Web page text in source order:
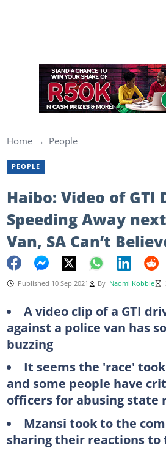
Home People
PEOPLE
Haibo: Video of GTI
Speeding Away
Van, SA Can’t
Published 10 Sep 2021 By Naomi Kobbie
A video clip of a GTI
against a police van has
buzzing
It seems the 'race'
and some people have
officers for abusing state
Mzansi took to the
sharing their reactions to